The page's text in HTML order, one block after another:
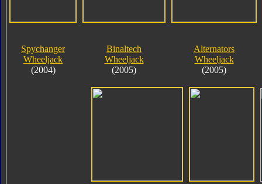
Spychanger
Wheeljack
(2004)
Binaltech
Wheeljack
(2005)
Alternators
Wheeljack
(2005)